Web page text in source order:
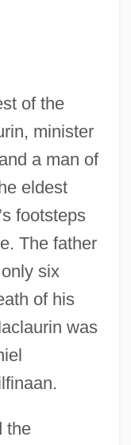
of the
minister
a man of
eldest
footsteps
The father
six
of his
was
the